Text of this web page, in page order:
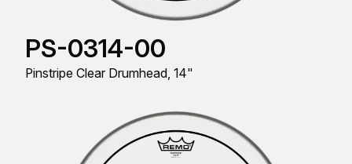
PS-0314-00
Pinstripe Clear Drumhead, 14"